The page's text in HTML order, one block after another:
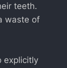
teeth.
waste of
explicitly